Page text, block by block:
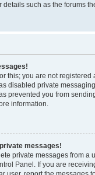
such as the forums
this; you are not registered
disabled private
prevented you from
information.
messages!
private messages from a
Panel. If you are